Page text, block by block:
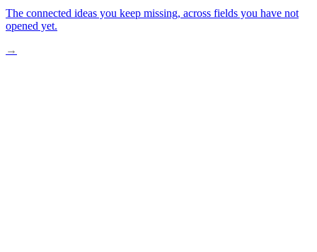
The connected ideas you keep missing, across fields you have not
opened yet.
→